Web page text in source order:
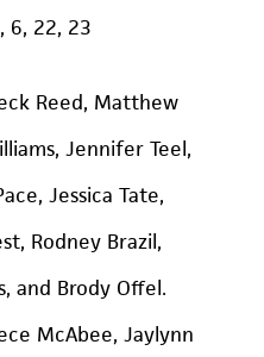
6, 22, 23
Reed, Matthew
Jennifer Teel,
Jessica Tate,
Rodney Brazil,
and Brody Offel.
McAbee, Jaylynn